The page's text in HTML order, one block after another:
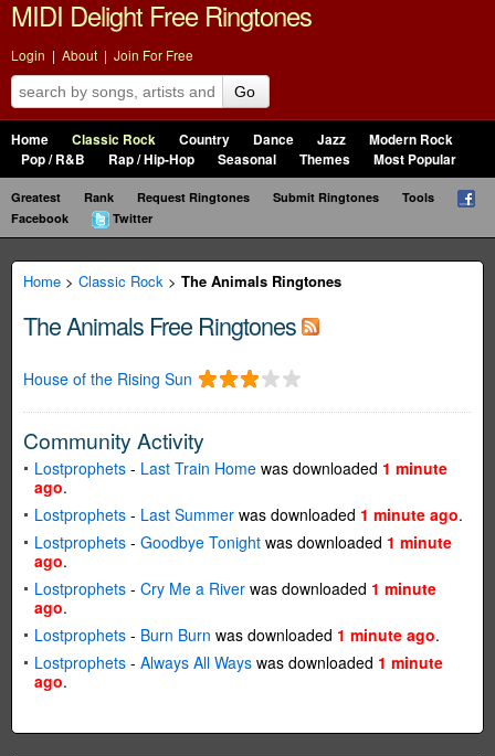
MIDI Delight Free Ringtones
Login | About | Join For Free
Go
Home Classic Rock Country Dance Jazz
Modern Rock
Pop / R&B
Rap / Hip-Hop Seasonal Themes Most Popular
Greatest Rank Request Ringtones Submit Ringtones
Tools
Facebook
Twitter
Home > Classic Rock > The Animals Ringtones
The Animals Free Ringtones
House of the Rising Sun
Community Activity
Lostprophets - Last Train Home was downloaded 1 minute
ago.
Lostprophets - Last Summer was downloaded 1 minute ago.
Lostprophets - Goodbye Tonight was downloaded 1 minute
ago.
Lostprophets - Cry Me a River was downloaded 1 minute
ago.
Lostprophets - Burn Burn was downloaded 1 minute ago.
Lostprophets - Always All Ways was downloaded 1 minute
ago.